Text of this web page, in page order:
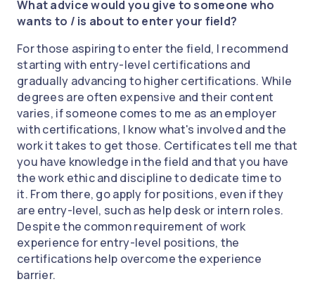
What advice would you give to someone who
wants to / is about to enter your field?
For those aspiring to enter the field, I recommend
starting with entry-level certifications and
gradually advancing to higher certifications. While
degrees are often expensive and their content
varies, if someone comes to me as an employer
with certifications, I know what's involved and the
work it takes to get those. Certificates tell me that
you have knowledge in the field and that you have
the work ethic and discipline to dedicate time to
it. From there, go apply for positions, even if they
are entry-level, such as help desk or intern roles.
Despite the common requirement of work
experience for entry-level positions, the
certifications help overcome the experience
barrier.